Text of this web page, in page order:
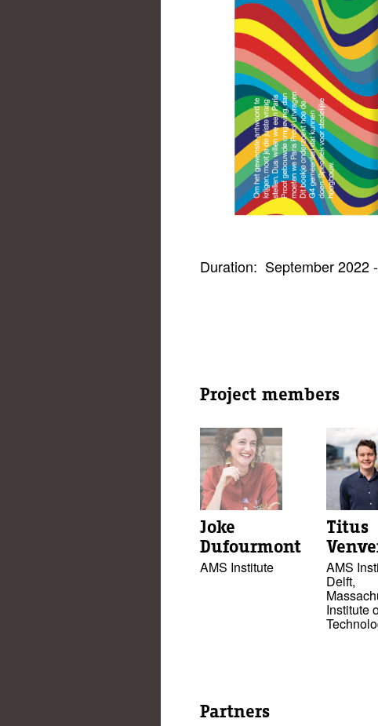
Duration: September 2022
Project members
Joke
Dufourmont
AMS Institute
Titus
AMS
Delft,
Institute
Partners